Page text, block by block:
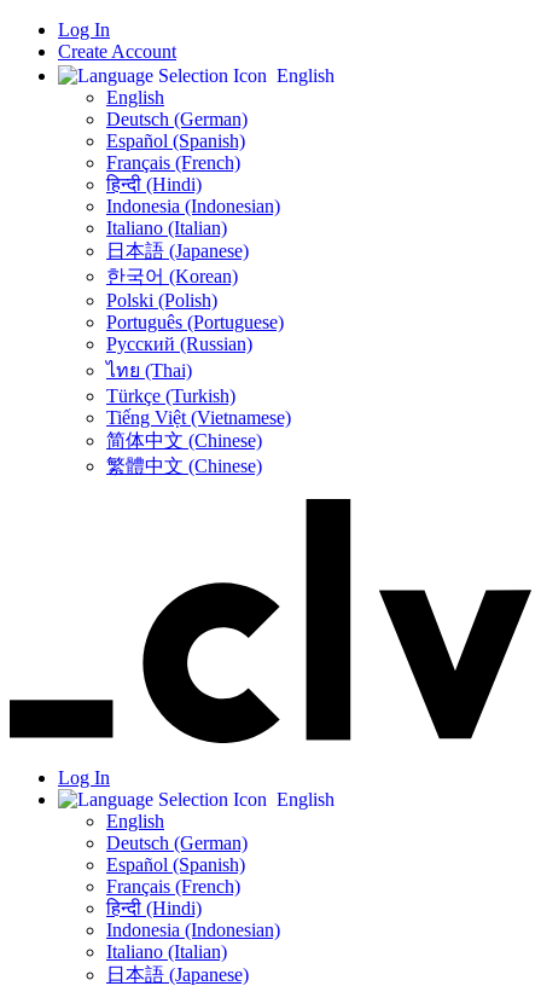
Log In
Create Account
English
English
Deutsch (German)
Español (Spanish)
Français (French)
हिन्दी (Hindi)
Indonesia (Indonesian)
Italiano (Italian)
日本語 (Japanese)
한국어 (Korean)
Polski (Polish)
Português (Portuguese)
Русский (Russian)
ไทย (Thai)
Türkçe (Turkish)
Tiếng Việt (Vietnamese)
简体中文 (Chinese)
繁體中文 (Chinese)
Log In
English
English
Deutsch (German)
Español (Spanish)
Français (French)
हिन्दी (Hindi)
Indonesia (Indonesian)
Italiano (Italian)
日本語 (Japanese)